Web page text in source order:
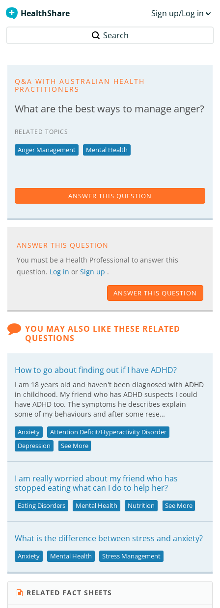
HealthShare Sign up/Log in
Search
Q&A WITH AUSTRALIAN HEALTH
PRACTITIONERS
What are the best ways to manage anger?
RELATED TOPICS
Anger Management Mental Health
ANSWER THIS QUESTION
ANSWER THIS QUESTION
You must be a Health Professional to answer this
question. Log in or Sign up .
ANSWER THIS QUESTION
YOU MAY ALSO LIKE THESE RELATED
QUESTIONS
How to go about finding out if I have ADHD?
I am 18 years old and haven't been diagnosed with ADHD
in childhood. My friend who has ADHD suspects I could
have ADHD too. The symptoms he describes explain
some of my behaviours and after some rese…
Anxiety
Attention Deficit/Hyperactivity Disorder
Depression
See More
I am really worried about my friend who has
stopped eating what can I do to help her?
Eating Disorders Mental Health Nutrition See More
What is the difference between stress and anxiety?
Anxiety Mental Health Stress Management
RELATED FACT SHEETS